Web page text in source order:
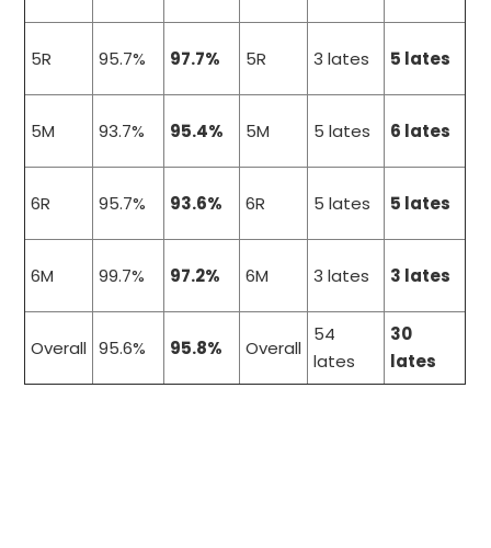
5R 95.7% 97.7% 5R 3 lates 5 lates
5M 93.7% 95.4% 5M 5 lates 6 lates
6R 95.7% 93.6% 6R 5 lates 5 lates
6M 99.7% 97.2% 6M 3 lates 3 lates
Overall 95.6% 95.8% Overall
54
lates
30
lates